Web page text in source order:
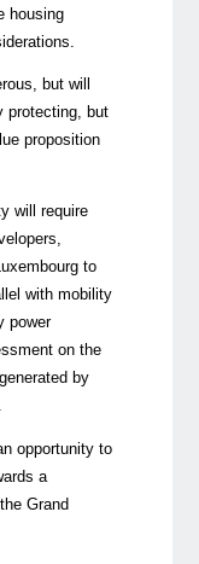
housing
but will
protecting, but
proposition
will require
to
with mobility
power
on the
by
opportunity to
a
Grand